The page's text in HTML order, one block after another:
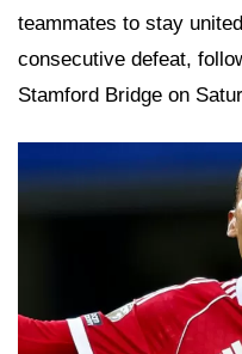
teammates to stay
consecutive defeat,
Stamford Bridge on